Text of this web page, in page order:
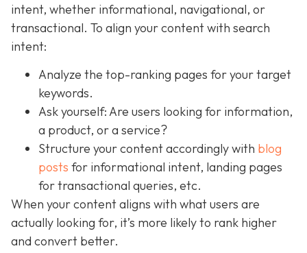
intent, whether informational, navigational, or
transactional. To align your content with search
intent:
Analyze the top-ranking pages for your target
keywords.
Ask yourself: Are users looking for information,
a product, or a service?
Structure your content accordingly with blog
posts for informational intent, landing pages
for transactional queries, etc.
When your content aligns with what users are
actually looking for, it’s more likely to rank higher
and convert better.